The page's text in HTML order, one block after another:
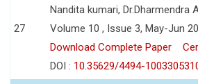
27
Nandita kumari, Dr.Dharmendra
Volume 10 , Issue 3, May-Jun
Download Complete Paper
DOI : 10.35629/4494-